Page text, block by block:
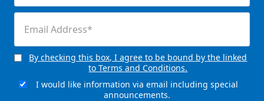
(Required)
(Required)
Consent
By checking this box, I agree to be bound by the linked
to Terms and Conditions.
EmailI would like information via email including special
announcements.